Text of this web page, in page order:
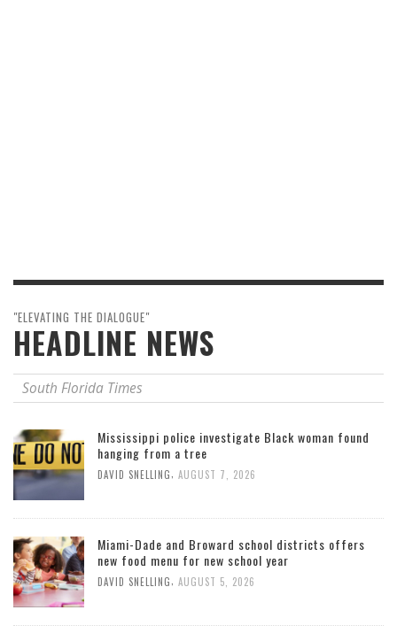
"ELEVATING THE DIALOGUE"
HEADLINE NEWS
South Florida Times
Mississippi police investigate Black woman found
hanging from a tree
DAVID SNELLING AUGUST 7, 2026
Miami-Dade and Broward school districts offers
new food menu for new school year
DAVID SNELLING AUGUST 5, 2026